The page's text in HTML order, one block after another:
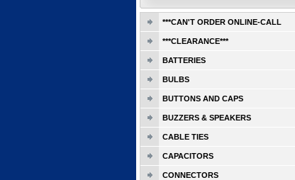
***CAN'T ORDER ONLINE-CALL
***CLEARANCE***
BATTERIES
BULBS
BUTTONS AND CAPS
BUZZERS & SPEAKERS
CABLE TIES
CAPACITORS
CONNECTORS